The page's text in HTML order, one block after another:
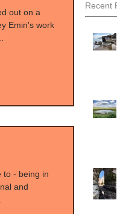
out on a
Emin's work
to - being in
and
Recent